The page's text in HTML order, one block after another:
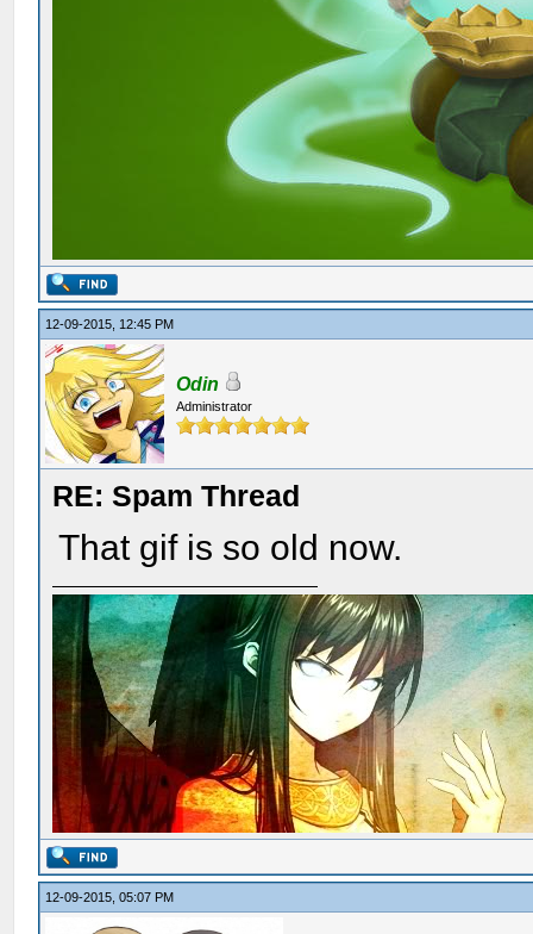
12-09-2015, 12:45 PM
Odin
Administrator
RE: Spam Thread
That gif is so old now.
12-09-2015, 05:07 PM